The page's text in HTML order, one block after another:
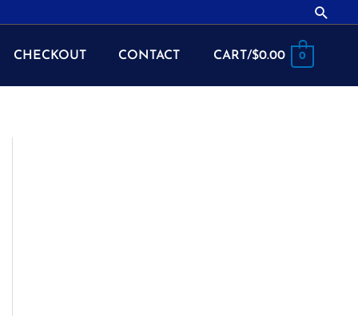
CHECKOUT CONTACT CART/$0.00 0